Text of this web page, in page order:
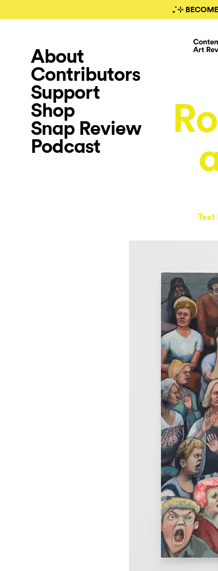
₊˚⊹
About
Contributors
Support
Shop
Snap Review
Podcast